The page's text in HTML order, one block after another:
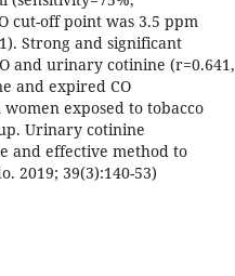
cut-off point was 3.5 ppm
Strong and significant
and urinary cotinine (r=0.641,
and expired CO
exposed to tobacco
Urinary cotinine
and effective method to
2019; 39(3):140-53)